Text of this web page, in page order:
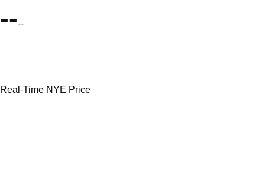
----
Real-Time NYE Price